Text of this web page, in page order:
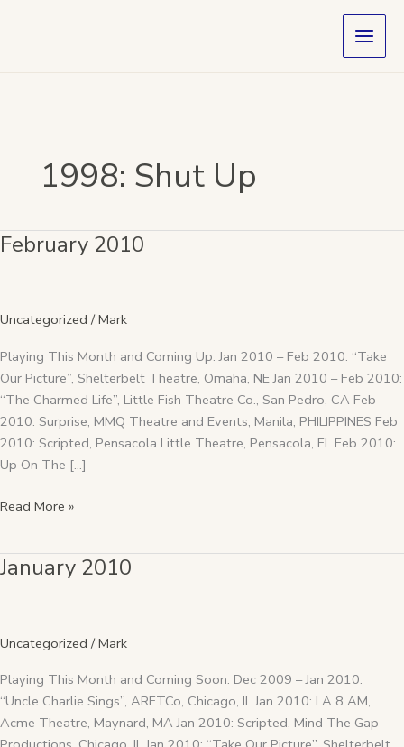
1998: Shut Up
February 2010
Uncategorized /Mark
Playing This Month and Coming Up: Jan 2010 – Feb 2010: “Take
Our Picture”, Shelterbelt Theatre, Omaha, NE Jan 2010 – Feb 2010:
“The Charmed Life”, Little Fish Theatre Co., San Pedro, CA Feb
2010: Surprise, MMQ Theatre and Events, Manila, PHILIPPINES Feb
2010: Scripted, Pensacola Little Theatre, Pensacola, FL Feb 2010:
Up On The […]
February
Read More »
January 2010
Uncategorized /Mark
Playing This Month and Coming Soon: Dec 2009 – Jan 2010:
“Uncle Charlie Sings”, ARFTCo, Chicago, IL Jan 2010: LA 8 AM,
Acme Theatre, Maynard, MA Jan 2010: Scripted, Mind The Gap
January